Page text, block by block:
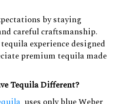
by staying
careful craftsmanship.
experience designed
premium tequila made
Tequila Different?